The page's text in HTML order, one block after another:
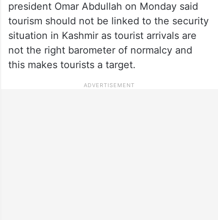
president Omar Abdullah on Monday said
tourism should not be linked to the security
situation in Kashmir as tourist arrivals are
not the right barometer of normalcy and
this makes tourists a target.